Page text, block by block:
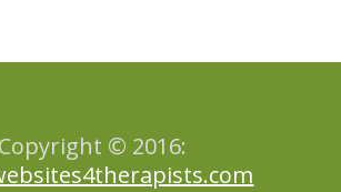
Copyright © 2016: